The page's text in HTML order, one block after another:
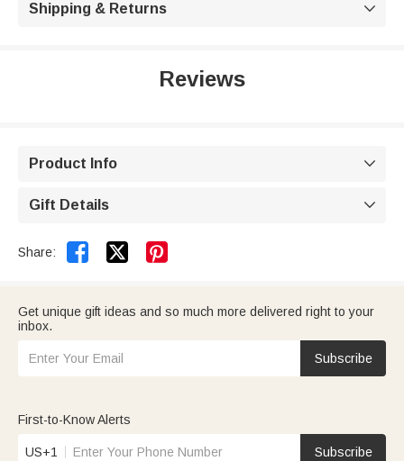
Shipping & Returns 
Reviews
Product Info 
Gift Details 
Share:  
Get unique gift ideas and so much more delivered right to your
inbox.
Subscribe
First-to-Know Alerts
US+1 Subscribe